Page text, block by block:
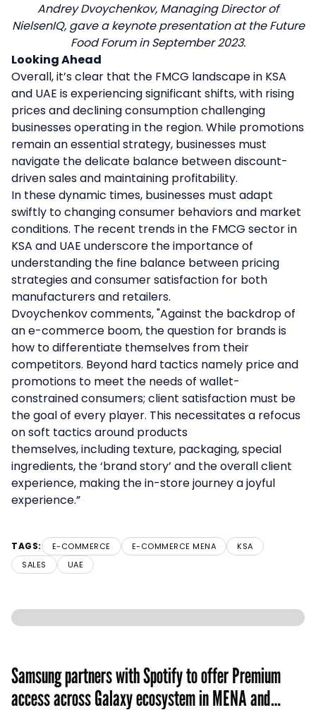
Andrey Dvoychenkov, Managing Director of
NielsenIQ, gave a keynote presentation at the Future
Food Forum in September 2023.
Looking Ahead
Overall, it’s clear that the FMCG landscape in KSA
and UAE is experiencing significant shifts, with rising
prices and declining consumption challenging
businesses operating in the region. While promotions
remain an essential strategy, businesses must
navigate the delicate balance between discount-
driven sales and maintaining profitability.
In these dynamic times, businesses must adapt
swiftly to changing consumer behaviors and market
conditions. The recent trends in the FMCG sector in
KSA and UAE underscore the importance of
understanding the fine balance between pricing
strategies and consumer satisfaction for both
manufacturers and retailers.
Dvoychenkov comments, "Against the backdrop of
an e-commerce boom, the question for brands is
how to differentiate themselves from their
competitors. Beyond hard tactics namely price and
promotions to meet the needs of wallet-
constrained consumers; client satisfaction must be
the goal of every player. This necessitates a refocus
on soft tactics around products
themselves, including texture, packaging, special
ingredients, the ‘brand story’ and the overall client
experience, making the in-store journey a joyful
experience.”
TAGS: E-COMMERCE E-COMMERCE MENA
KSA
SALES
UAE
Samsung partners with Spotify to offer Premium
access across Galaxy ecosystem in MENA and